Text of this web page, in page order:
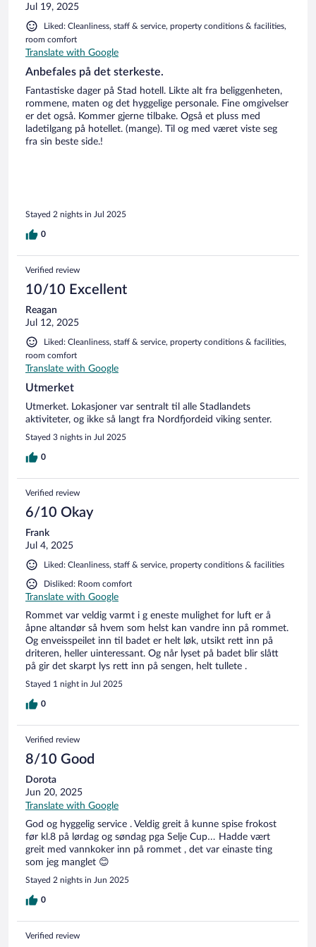
Jul 19, 2025
Liked: Cleanliness, staff & service, property conditions & facilities,
room comfort
Translate with Google
Anbefales på det sterkeste.
Fantastiske dager på Stad hotell. Likte alt fra beliggenheten,
rommene, maten og det hyggelige personale. Fine omgivelser
er det også. Kommer gjerne tilbake. Også et pluss med
ladetilgang på hotellet. (mange). Til og med været viste seg
fra sin beste side.!
Stayed 2 nights in Jul 2025
0
Verified review
10/10 Excellent
Reagan
Jul 12, 2025
Liked: Cleanliness, staff & service, property conditions & facilities,
room comfort
Translate with Google
Utmerket
Utmerket. Lokasjoner var sentralt til alle Stadlandets
aktiviteter, og ikke så langt fra Nordfjordeid viking senter.
Stayed 3 nights in Jul 2025
0
Verified review
6/10 Okay
Frank
Jul 4, 2025
Liked: Cleanliness, staff & service, property conditions & facilities
Disliked: Room comfort
Translate with Google
Rommet var veldig varmt i g eneste mulighet for luft er å
åpne altandør så hvem som helst kan vandre inn på rommet.
Og enveisspeilet inn til badet er helt løk, utsikt rett inn på
driteren, heller uinteressant. Og når lyset på badet blir slått
på gir det skarpt lys rett inn på sengen, helt tullete .
Stayed 1 night in Jul 2025
0
Verified review
8/10 Good
Dorota
Jun 20, 2025
Translate with Google
God og hyggelig service . Veldig greit å kunne spise frokost
før kl.8 på lørdag og søndag pga Selje Cup… Hadde vært
greit med vannkoker inn på rommet , det var einaste ting
som jeg manglet 😊
Stayed 2 nights in Jun 2025
0
Verified review